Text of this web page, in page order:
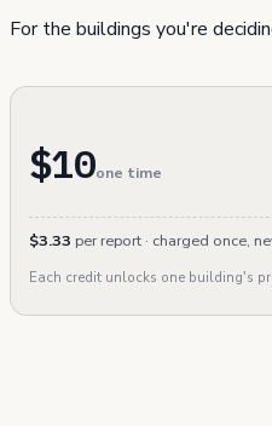
For the buildings you're
$10one time
$3.33 per report · charged once,
Each credit unlocks one building's